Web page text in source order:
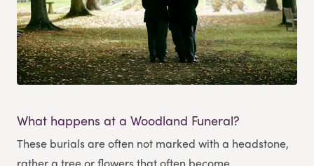
What happens at a Woodland Funeral?
These burials are often not marked with a headstone,